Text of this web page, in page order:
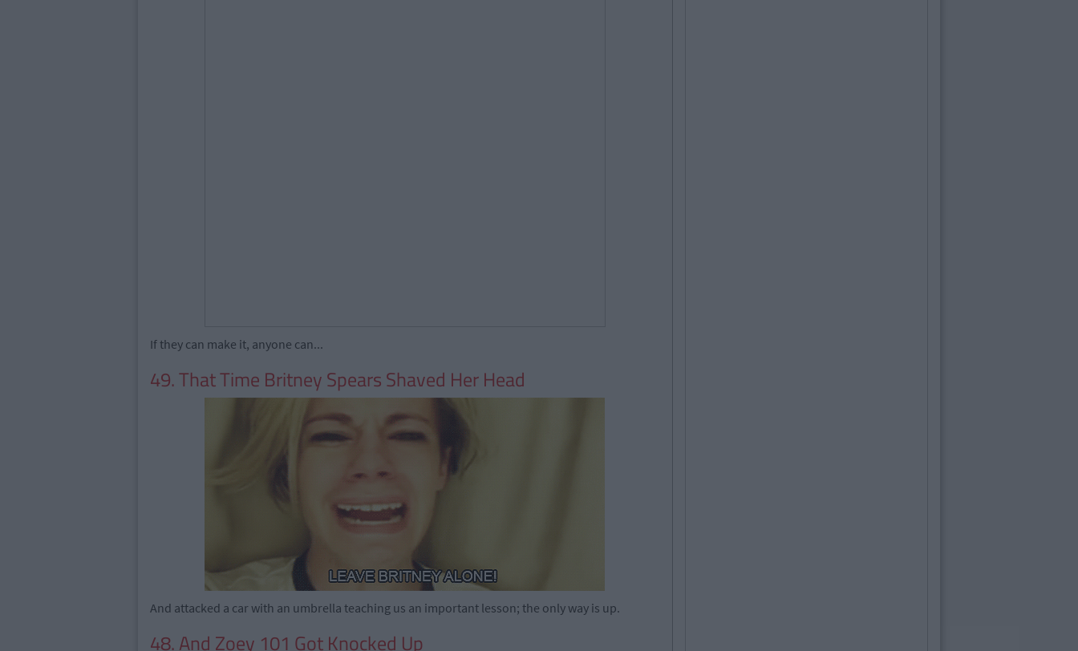
If they can make it, anyone can...
49. That Time Britney Spears Shaved Her Head
And attacked a car with an umbrella teaching us an important lesson; the only way is up.
48. And Zoey 101 Got Knocked Up